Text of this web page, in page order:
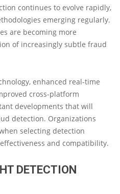
continues to evolve rapidly,
emerging regularly.
are becoming more
of increasingly subtle fraud
enhanced real-time
cross-platform
developments that will
detection. Organizations
selecting detection
and compatibility.
DETECTION